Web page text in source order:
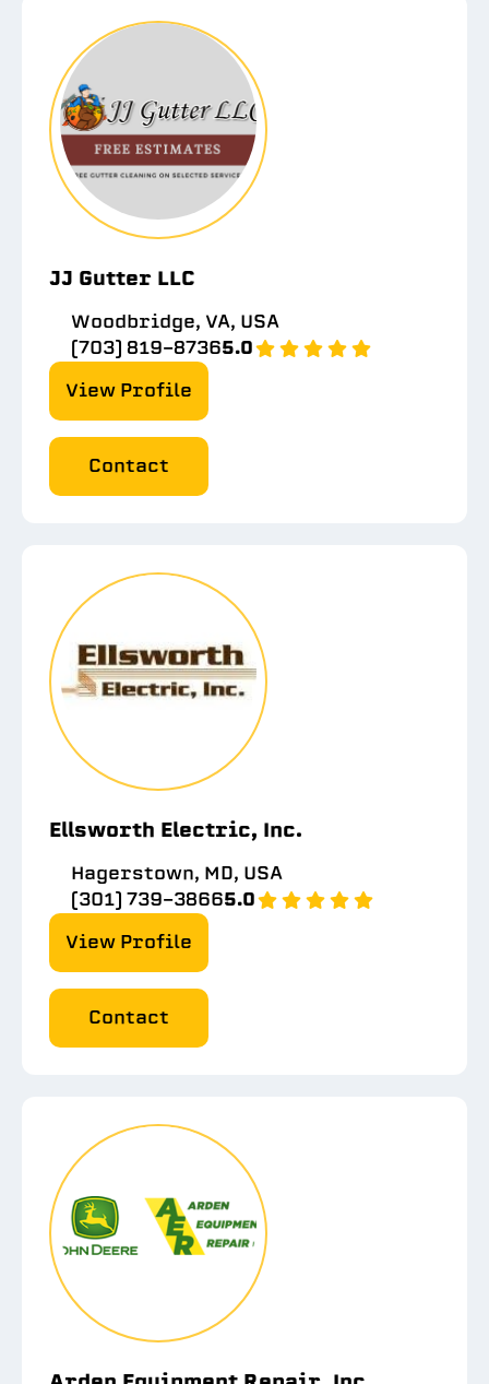
JJ Gutter LLC
Woodbridge, VA, USA
(703) 819-87365.0
View Profile
Contact
Ellsworth Electric, Inc.
Hagerstown, MD, USA
(301) 739-38665.0
View Profile
Contact